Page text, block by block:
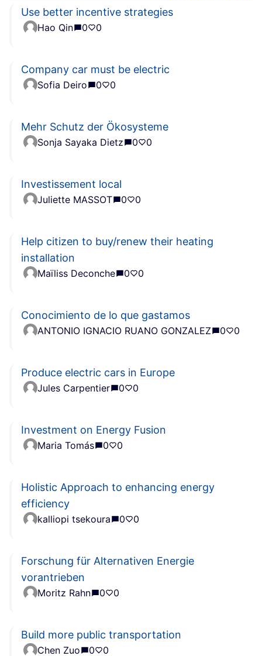
Use better incentive strategies
Hao Qin 0 0
Company car must be electric
Sofia Deiro 0 0
Mehr Schutz der Ökosysteme
Sonja Sayaka Dietz 0 0
Investissement local
Juliette MASSOT 0 0
Help citizen to buy/renew their heating
installation
Maïliss Deconche 0 0
Conocimiento de lo que gastamos
ANTONIO IGNACIO RUANO GONZALEZ 0 0
Produce electric cars in Europe
Jules Carpentier 0 0
Investment on Energy Fusion
Maria Tomás 0 0
Holistic Approach to enhancing energy
efficiency
kalliopi tsekoura 0 0
Forschung für Alternativen Energie
vorantrieben
Moritz Rahn 0 0
Build more public transportation
Chen Zuo 0 0